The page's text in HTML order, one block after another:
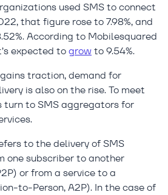
used SMS to connect
that figure rose to 7.98%, and
According to Mobilesquared
expected togrowto 9.54%.
traction, demand for
is also on the rise. To meet
turn to SMS aggregators for
to the delivery of SMS
one subscriber to another
or from a service to a
to-Person, A2P). In the case of